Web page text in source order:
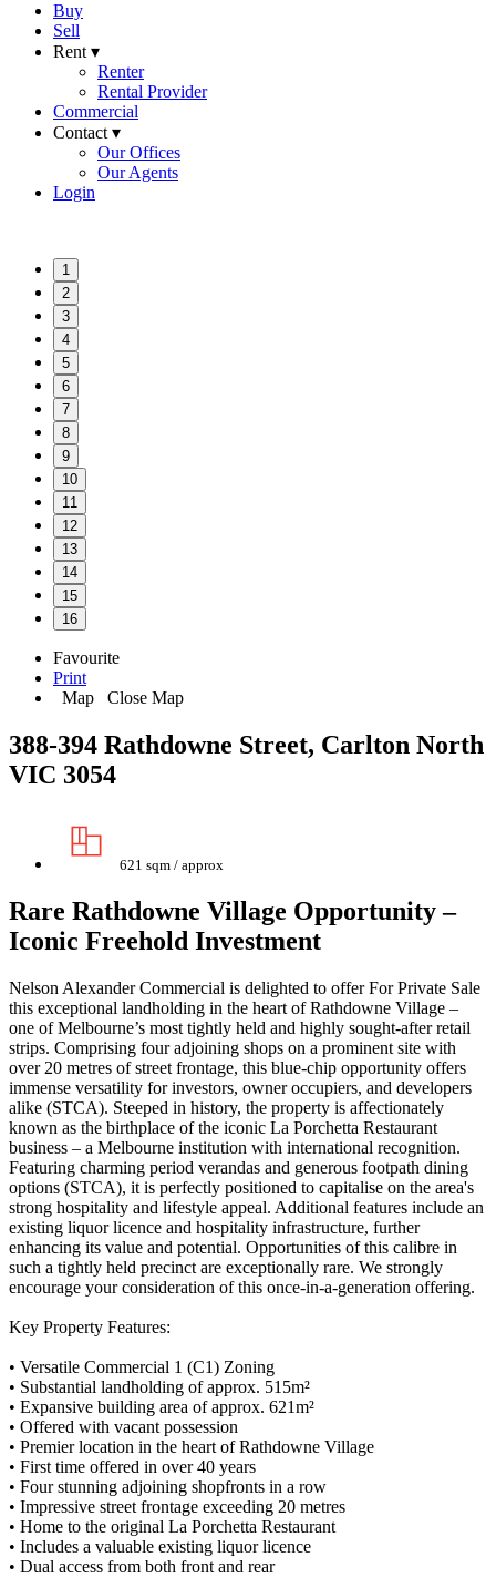
Buy
Sell
Rent ▾
Renter
Rental Provider
Commercial
Contact ▾
Our Offices
Our Agents
Login
1
2
3
4
5
6
7
8
9
10
11
12
13
14
15
16
Favourite
Print
Map
Close Map
388-394 Rathdowne Street, Carlton North
VIC 3054
621 sqm / approx
Rare Rathdowne Village Opportunity –
Iconic Freehold Investment
Nelson Alexander Commercial is delighted to offer For Private Sale
this exceptional landholding in the heart of Rathdowne Village –
one of Melbourne’s most tightly held and highly sought-after retail
strips. Comprising four adjoining shops on a prominent site with
over 20 metres of street frontage, this blue-chip opportunity offers
immense versatility for investors, owner occupiers, and developers
alike (STCA). Steeped in history, the property is affectionately
known as the birthplace of the iconic La Porchetta Restaurant
business – a Melbourne institution with international recognition.
Featuring charming period verandas and generous footpath dining
options (STCA), it is perfectly positioned to capitalise on the area's
strong hospitality and lifestyle appeal. Additional features include an
existing liquor licence and hospitality infrastructure, further
enhancing its value and potential. Opportunities of this calibre in
such a tightly held precinct are exceptionally rare. We strongly
encourage your consideration of this once-in-a-generation offering.
Key Property Features:
• Versatile Commercial 1 (C1) Zoning
• Substantial landholding of approx. 515m²
• Expansive building area of approx. 621m²
• Offered with vacant possession
• Premier location in the heart of Rathdowne Village
• First time offered in over 40 years
• Four stunning adjoining shopfronts in a row
• Impressive street frontage exceeding 20 metres
• Home to the original La Porchetta Restaurant
• Includes a valuable existing liquor licence
• Dual access from both front and rear